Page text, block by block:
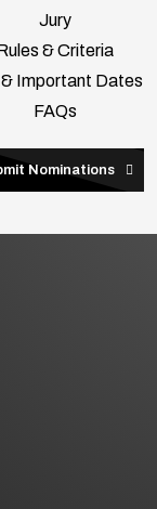
Jury
& Criteria
Important Dates
FAQs
Nominations